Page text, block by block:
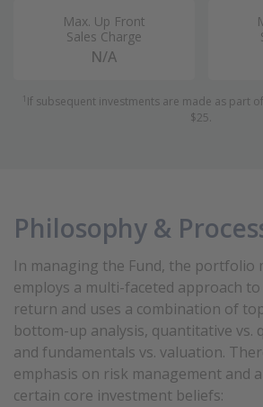
Max. Up Front
Sales Charge
N/A
1 If subsequent investments are made as part
$25.
Philosophy &
In managing the Fund, the portfolio
employs a multi-faceted approach
return and uses a combination of
bottom-up analysis, quantitative vs.
and fundamentals vs. valuation.
emphasis on risk management and
certain core investment beliefs: